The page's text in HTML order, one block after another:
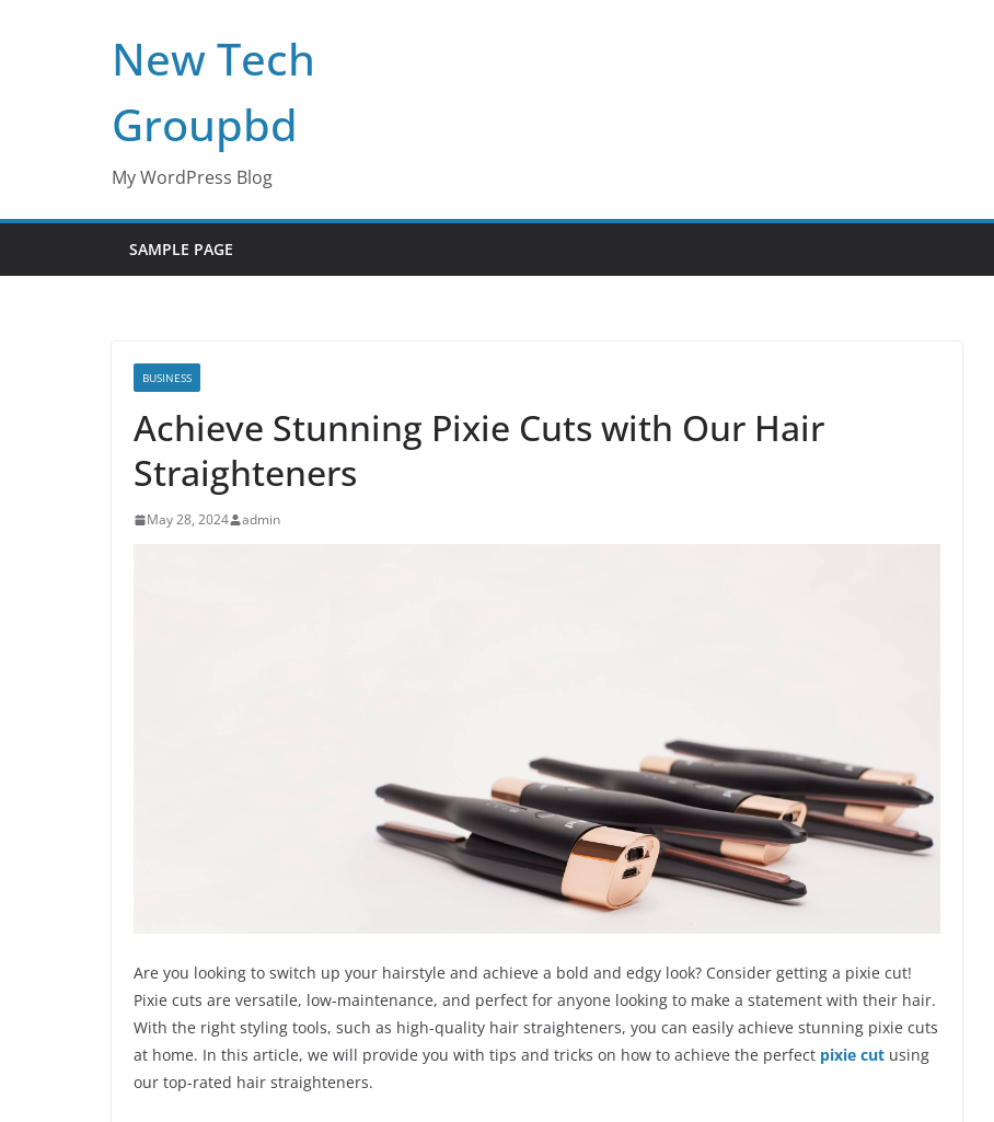
New Tech
Groupbd
My WordPress Blog
SAMPLE PAGE
BUSINESS
Achieve Stunning Pixie Cuts with Our Hair
Straighteners
May 28, 2024 admin
Are you looking to switch up your hairstyle and achieve a bold and edgy look? Consider getting a pixie cut!
Pixie cuts are versatile, low-maintenance, and perfect for anyone looking to make a statement with their hair.
With the right styling tools, such as high-quality hair straighteners, you can easily achieve stunning pixie cuts
at home. In this article, we will provide you with tips and tricks on how to achieve the perfect pixie cut using
our top-rated hair straighteners.